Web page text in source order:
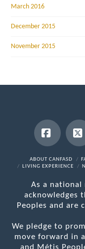
March 2016
December 2015
November 2015
X
ABOUT CANFASD
LIVING EXPERIENCE
As a national
acknowledges
Peoples and
We pledge to
move forward in
and Métis